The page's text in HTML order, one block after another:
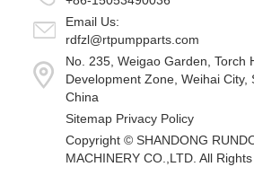
Email Us:
rdfzl@rtpumpparts.com
No. 235, Weigao Garden, Torch
Development Zone, Weihai City,
China
Sitemap Privacy Policy
Copyright © SHANDONG
MACHINERY CO.,LTD. All